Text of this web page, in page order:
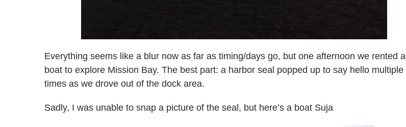
Everything seems like a blur now as far as timing/days go, but one afternoon we rented a
boat to explore Mission Bay. The best part: a harbor seal popped up to say hello multiple
times as we drove out of the dock area.
Sadly, I was unable to snap a picture of the seal, but here’s a boat Suja